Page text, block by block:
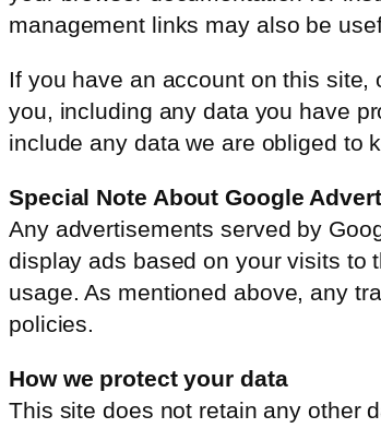
management links may also be
If you have an account on this
you, including any data you have
include any data we are obliged to
Special Note About Google
Any advertisements served by
display ads based on your visits to
usage. As mentioned above, any
policies.
How we protect your data
This site does not retain any other